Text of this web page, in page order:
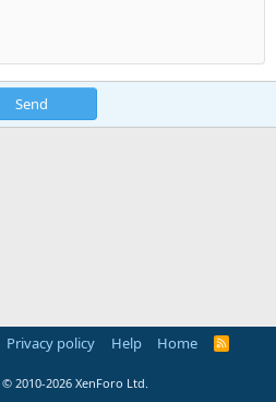
Send
Privacy policy Help Home
R
© 2010-2026 XenForo Ltd.